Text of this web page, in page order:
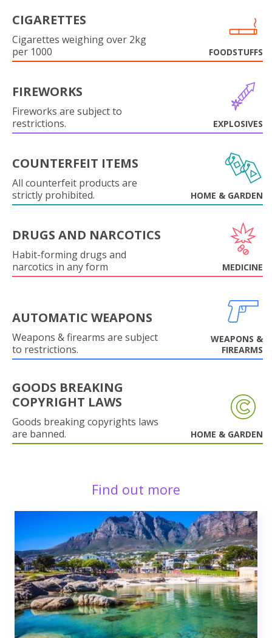
CIGARETTES
Cigarettes weighing over 2kg
per 1000
FOODSTUFFS
FIREWORKS
Fireworks are subject to
restrictions.
EXPLOSIVES
COUNTERFEIT ITEMS
All counterfeit products are
strictly prohibited.
HOME & GARDEN
DRUGS AND NARCOTICS
Habit-forming drugs and
narcotics in any form
MEDICINE
AUTOMATIC WEAPONS
Weapons & firearms are subject
to restrictions.
WEAPONS &
FIREARMS
GOODS BREAKING
COPYRIGHT LAWS
Goods breaking copyrights laws
are banned.
HOME & GARDEN
Find out more